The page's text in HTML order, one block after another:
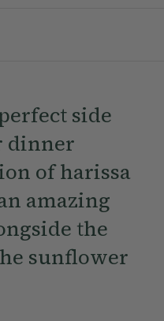
side
dinner
of harissa
amazing
the
sunflower